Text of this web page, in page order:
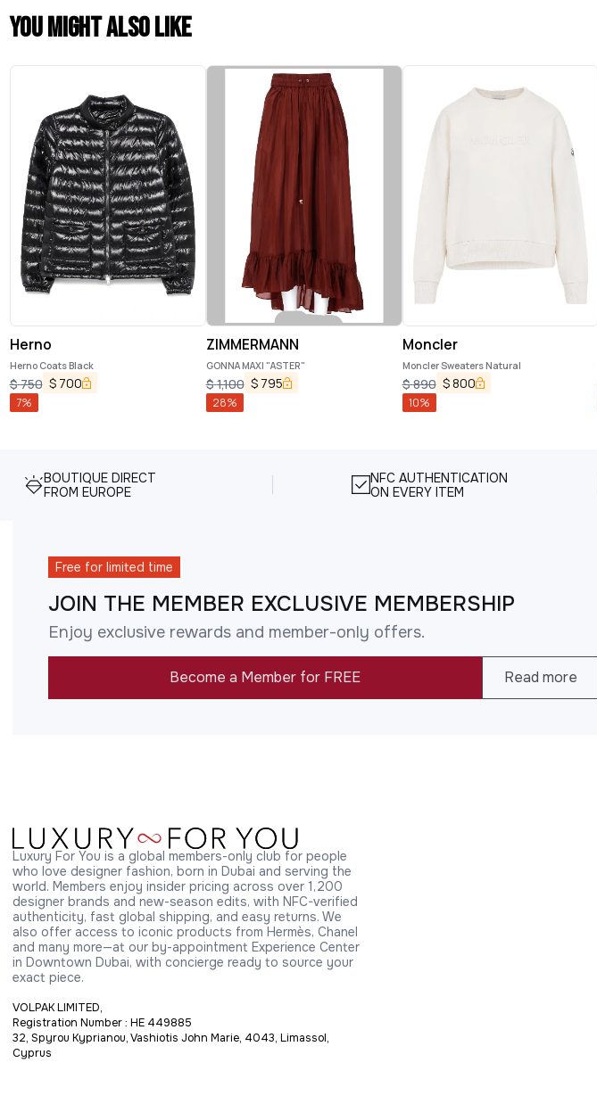
You might also like
Herno
Herno Coats Black
$750 $ 700
7%
ZIMMERMANN
GONNA MAXI "ASTER"
$1,100 $ 795
28%
Moncler
Moncler Sweaters Natural
$890 $800
10%
BOUTIQUE DIRECT
FROM EUROPE
NFC AUTHENTICATION
ON EVERY ITEM
Free for limited time
JOIN THE MEMBER EXCLUSIVE MEMBERSHIP
Enjoy exclusive rewards and member-only offers.
Become a Member for FREE Read more
Luxury For You is a global members-only club for people
who love designer fashion, born in Dubai and serving the
world. Members enjoy insider pricing across over 1,200
designer brands and new-season edits, with NFC-verified
authenticity, fast global shipping, and easy returns. We
also offer access to iconic products from Hermès, Chanel
and many more—at our by-appointment Experience Center
in Downtown Dubai, with concierge ready to source your
exact piece.
VOLPAK LIMITED,
Registration Number : HE 449885
32, Spyrou Kyprianou, Vashiotis John Marie, 4043, Limassol,
Cyprus